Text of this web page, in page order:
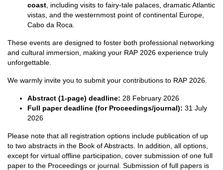
coast , including visits to fairy-tale palaces, dramatic Atlantic
vistas, and the westernmost point of continental Europe,
Cabo da Roca.
These events are designed to foster both professional networking
and cultural immersion, making your RAP 2026 experience truly
unforgettable.
We warmly invite you to submit your contributions to RAP 2026.
Abstract (1-page) deadline: 28 February 2026
Full paper deadline (for Proceedings/journal): 31 July
2026
Please note that all registration options include publication of up
to two abstracts in the Book of Abstracts. In addition, all options,
except for virtual offline participation, cover submission of one full
paper to the Proceedings or journal. Submission of full papers is